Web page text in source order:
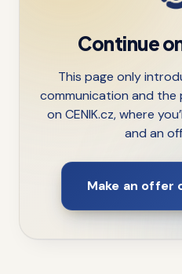
Continue
This page only
communication and the
on CENIK.cz, where
and an
Make an offer